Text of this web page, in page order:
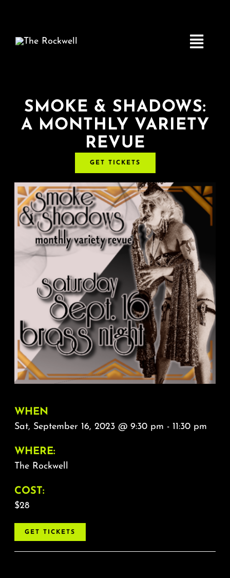
Toggle
Home
COMEDY
LIVE MUSIC
Boston Fringe
About
FAQ & Contact
Calendar
SMOKE & SHADOWS:
A MONTHLY VARIETY
REVUE
GET TICKETS
WHEN
Sat, September 16, 2023 @ 9:30 pm - 11:30 pm
WHERE:
The Rockwell
COST:
$28
GET TICKETS